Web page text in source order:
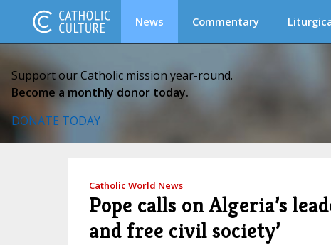
News Commentary
Support our Catholic mission year-round.
Become a monthly donor today.
DONATE TODAY
Catholic World News
Pope calls on Algeria’s
and free civil society’